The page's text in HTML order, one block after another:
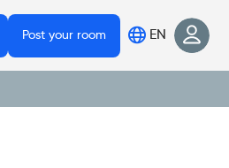
Post your room EN